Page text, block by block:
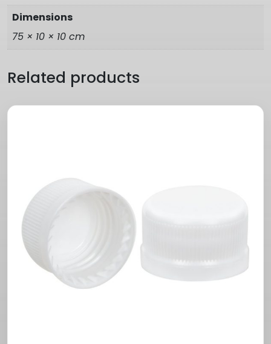
Dimensions
75 × 10 × 10 cm
Related products